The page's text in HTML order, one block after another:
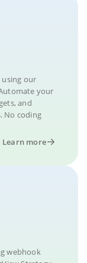
using our
your
and
No coding
Learn more
webhook